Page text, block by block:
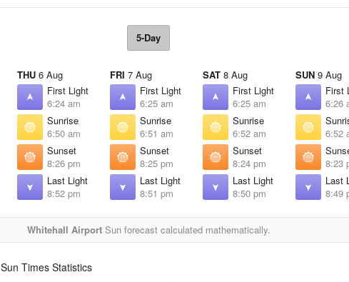
5-Day
THU 6 Aug
First Light
6:24 am
Sunrise
6:50 am
Sunset
8:26 pm
Last Light
8:52 pm
FRI 7 Aug
First Light
6:25 am
Sunrise
6:51 am
Sunset
8:25 pm
Last Light
8:51 pm
SAT 8 Aug
First Light
6:25 am
Sunrise
6:52 am
Sunset
8:24 pm
Last Light
8:50 pm
SUN 9 Aug
First
6:26
6:52
8:23
Last
8:49
Whitehall AirportSun forecast calculated mathematically.
Sun Times Statistics